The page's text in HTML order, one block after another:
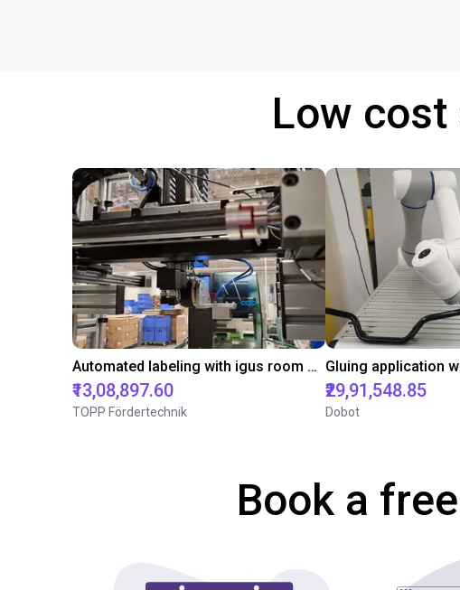
Low
Automated labeling with igus room gantry and a cab label printer
₹13,08,897.60
TOPP Fördertechnik
₹29,91,548.85
Dobot
Book a